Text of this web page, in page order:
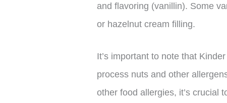
and flavoring (vanillin). Some
or hazelnut cream filling.
It’s important to note that
process nuts and other
other food allergies, it’s crucial